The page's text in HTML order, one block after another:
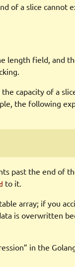
of a slice cannot
length field, and
capacity of a
the following
past the end of
to it.
array; if you
is overwritten
in the